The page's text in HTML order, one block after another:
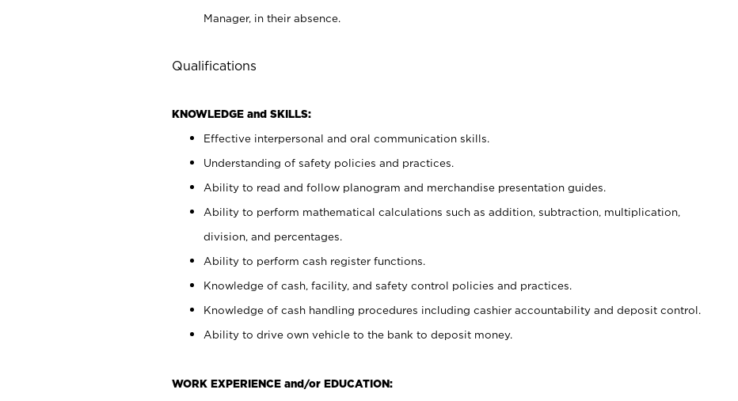
Manager, in their absence.
Qualifications
KNOWLEDGE and SKILLS:
Effective interpersonal and oral communication skills.
Understanding of safety policies and practices.
Ability to read and follow planogram and merchandise presentation guides.
Ability to perform mathematical calculations such as addition, subtraction, multiplication,
division, and percentages.
Ability to perform cash register functions.
Knowledge of cash, facility, and safety control policies and practices.
Knowledge of cash handling procedures including cashier accountability and deposit control.
Ability to drive own vehicle to the bank to deposit money.
WORK EXPERIENCE and/or EDUCATION: